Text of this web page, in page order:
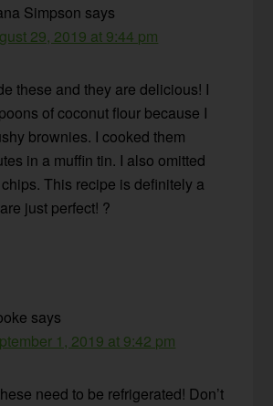
Simpson says
29, 2019 at 9:44 pm
these and they are delicious! I
of coconut flour because I
brownies. I cooked them
in a muffin tin. I also omitted
This recipe is definitely a
just perfect! ?
says
1, 2019 at 9:42 pm
need to be refrigerated! Don’t